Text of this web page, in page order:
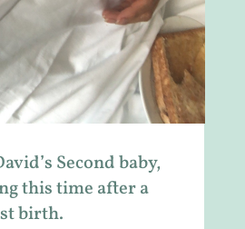
Second baby,
this time after a
birth.